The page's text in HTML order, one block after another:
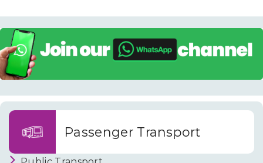
Passenger Transport